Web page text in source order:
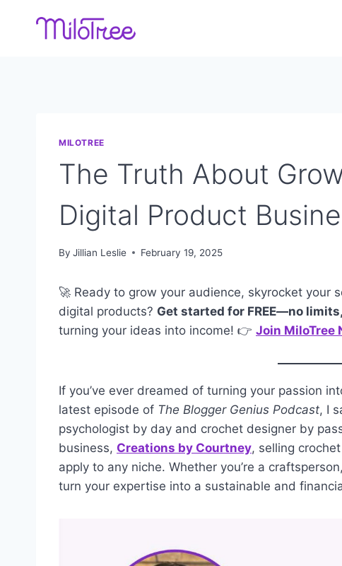
MILOTREE
The Truth About
Digital Product
By Jillian Leslie February 19, 2025
🚀 Ready to grow your audience, skyrocket your
digital products? Get started for FREE—no
turning your ideas into income! 👉 Join MiloTree
If you’ve ever dreamed of turning your passion
latest episode of The Blogger Genius Podcast, I
psychologist by day and crochet designer by
business, Creations by Courtney, selling
apply to any niche. Whether you’re a
turn your expertise into a sustainable and